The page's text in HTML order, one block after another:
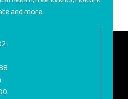
and more.